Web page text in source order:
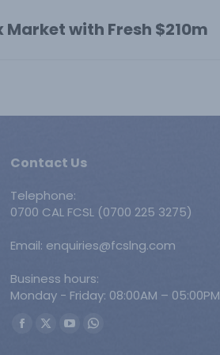
Market with Fresh $210m
Contact Us
Telephone:
0700 CAL FCSL (0700 225 3275)
Email: enquiries@fcslng.com
Business hours:
Monday - Friday: 08:00AM – 05:00PM
Find us on:
Facebook
X
YouTubeWhatsapp